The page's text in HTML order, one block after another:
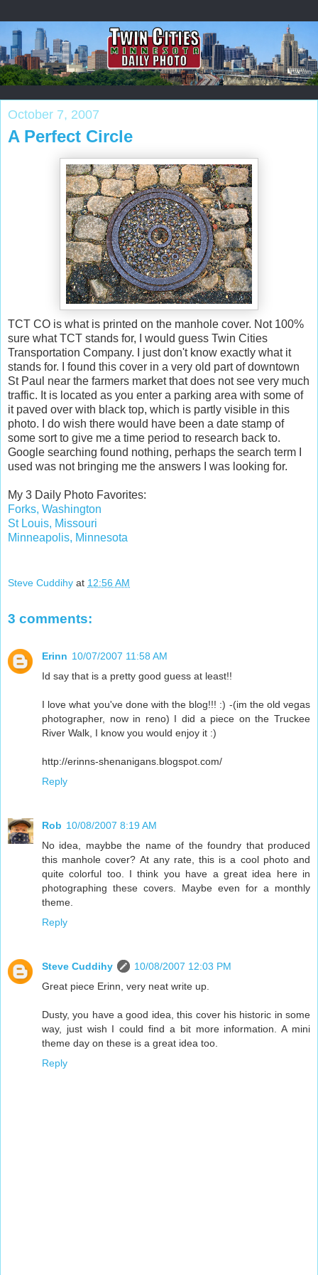
October 7, 2007
A Perfect Circle
TCT CO is what is printed on the manhole cover. Not 100%
sure what TCT stands for, I would guess Twin Cities
Transportation Company. I just don't know exactly what it
stands for. I found this cover in a very old part of downtown
St Paul near the farmers market that does not see very much
traffic. It is located as you enter a parking area with some of
it paved over with black top, which is partly visible in this
photo. I do wish there would have been a date stamp of
some sort to give me a time period to research back to.
Google searching found nothing, perhaps the search term I
used was not bringing me the answers I was looking for.
My 3 Daily Photo Favorites:
Forks, Washington
St Louis, Missouri
Minneapolis, Minnesota
Steve Cuddihy at 12:56 AM
3 comments:
Erinn 10/07/2007 11:58 AM
Id say that is a pretty good guess at least!!
I love what you've done with the blog!!! :) -(im the old vegas
photographer, now in reno) I did a piece on the Truckee
River Walk, I know you would enjoy it :)
http://erinns-shenanigans.blogspot.com/
Reply
Rob 10/08/2007 8:19 AM
No idea, maybbe the name of the foundry that produced
this manhole cover? At any rate, this is a cool photo and
quite colorful too. I think you have a great idea here in
photographing these covers. Maybe even for a monthly
theme.
Reply
Steve Cuddihy
10/08/2007 12:03 PM
Great piece Erinn, very neat write up.
Dusty, you have a good idea, this cover his historic in some
way, just wish I could find a bit more information. A mini
theme day on these is a great idea too.
Reply